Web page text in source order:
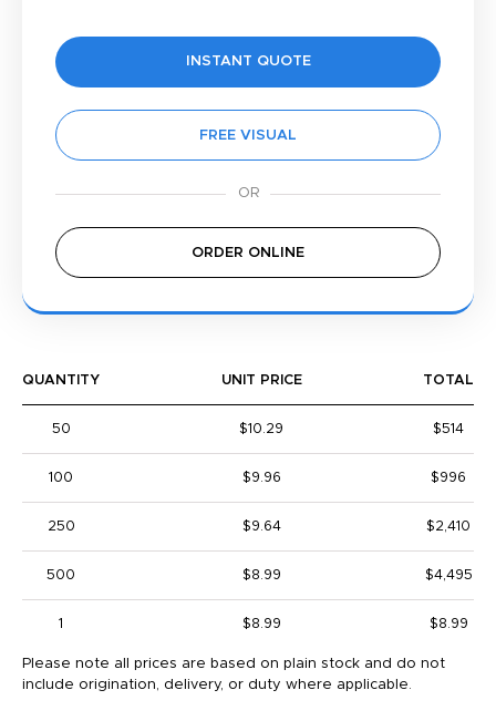
INSTANT QUOTE
FREE VISUAL
ORDER ONLINE
QUANTITY UNIT PRICE TOTAL
50 $10.29 $514
100 $9.96 $996
250 $9.64 $2,410
500 $8.99 $4,495
1 $8.99 $8.99
Please note all prices are based on plain stock and do not
include origination, delivery, or duty where applicable.